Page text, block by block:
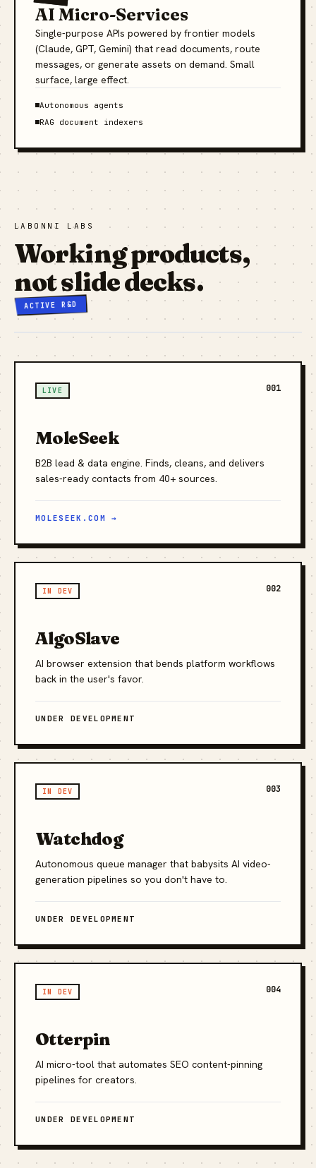
AI Micro-Services
Single-purpose APIs powered by frontier models
(Claude, GPT, Gemini) that read documents, route
messages, or generate assets on demand. Small
surface, large effect.
Autonomous agents
RAG document indexers
LABONNI LABS
Working products,
not slide decks.
ACTIVE R&D
LIVE 001
MoleSeek
B2B lead & data engine. Finds, cleans, and delivers
sales-ready contacts from 40+ sources.
MOLESEEK.COM →
IN DEV 002
AlgoSlave
AI browser extension that bends platform workflows
back in the user's favor.
UNDER DEVELOPMENT
IN DEV 003
Watchdog
Autonomous queue manager that babysits AI video-
generation pipelines so you don't have to.
UNDER DEVELOPMENT
IN DEV 004
Otterpin
AI micro-tool that automates SEO content-pinning
pipelines for creators.
UNDER DEVELOPMENT